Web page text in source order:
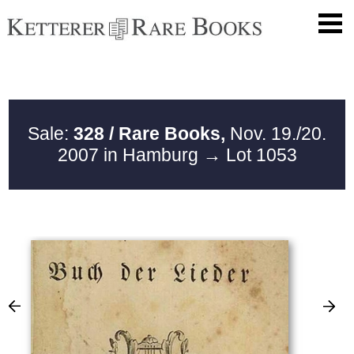
Sale: 328 / Rare Books, Nov. 19./20.
2007 in Hamburg → Lot 1053